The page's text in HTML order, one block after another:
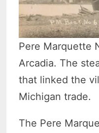
Pere Marquette
Arcadia. The
that linked the
Michigan trade.
The Pere